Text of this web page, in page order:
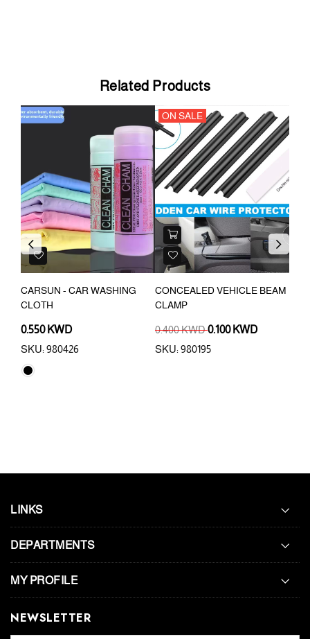
Related Products
Previous
CARSUN - CAR WASHING
CLOTH
0.550 KWD
SKU: 980426
ON SALE
CONCEALED VEHICLE BEAM
CLAMP
0.400 KWD0.100 KWD
SKU: 980195
Next
LINKS
DEPARTMENTS
MY PROFILE
NEWSLETTER